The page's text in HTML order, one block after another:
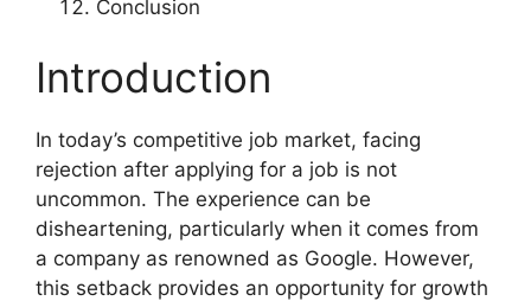
Conclusion
Introduction
In today’s competitive job market, facing
rejection after applying for a job is not
uncommon. The experience can be
disheartening, particularly when it comes from
a company as renowned as Google. However,
this setback provides an opportunity for growth